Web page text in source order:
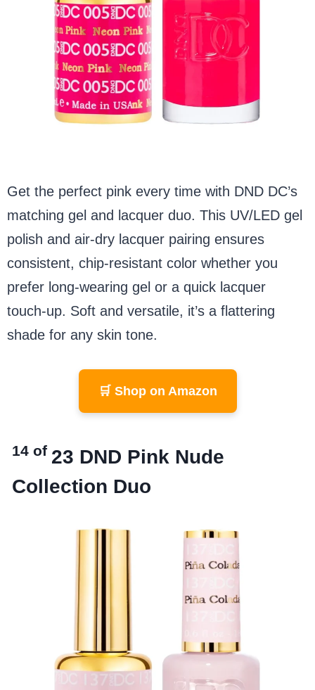
Get the perfect pink every time with DND DC’s
matching gel and lacquer duo. This UV/LED gel
polish and air-dry lacquer pairing ensures
consistent, chip-resistant color whether you
prefer long-wearing gel or a quick lacquer
touch-up. Soft and versatile, it’s a flattering
shade for any skin tone.
🛒 Shop on Amazon
14 of 23 DND Pink Nude
Collection Duo